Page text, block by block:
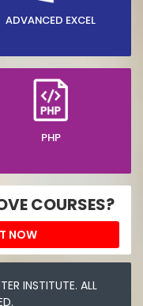
ADVANCED EXCEL
PHP
COURSES?
NOW
INSTITUTE. ALL